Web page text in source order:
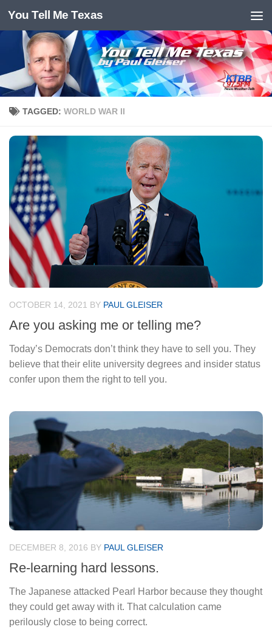
Skip to content
You Tell Me Texas
TAGGED: WORLD WAR II
OCTOBER 14, 2021 BY PAUL GLEISER
Are you asking me or telling me?
Today’s Democrats don’t think they have to sell you. They
believe that their elite university degrees and insider status
confer upon them the right to tell you.
DECEMBER 8, 2016 BY PAUL GLEISER
Re-learning hard lessons.
The Japanese attacked Pearl Harbor because they thought
they could get away with it. That calculation came
perilously close to being correct.